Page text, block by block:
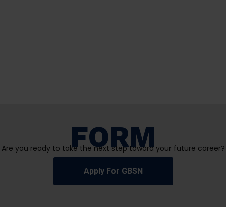
FORM
Are you ready to take the next step toward your future career?
Apply For GBSN